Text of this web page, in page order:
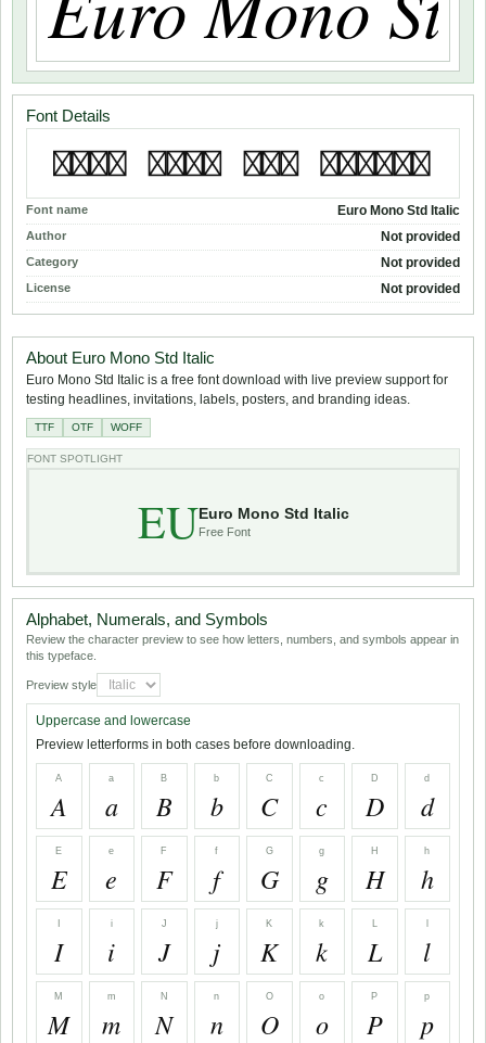
Font Details
Font name Euro Mono Std Italic
Author Not provided
Category Not provided
License Not provided
About Euro Mono Std Italic
Euro Mono Std Italic is a free font download with live preview support for
testing headlines, invitations, labels, posters, and branding ideas.
TTF OTF WOFF
FONT SPOTLIGHT
EUEuro Mono Std Italic
Free Font
Alphabet, Numerals, and Symbols
Review the character preview to see how letters, numbers, and symbols appear in
this typeface.
Preview style
Uppercase and lowercase
Preview letterforms in both cases before downloading.
A
A
a
a
B
B
b
b
C
C
c
c
D
D
d
d
E
E
e
e
F
F
f
f
G
G
g
g
H
H
h
h
I
i
i
J
J
j
j
K
K
k
k
L
L l
M
M
m
m
N
N
n
n
O
O
o
o
P
P
p
p